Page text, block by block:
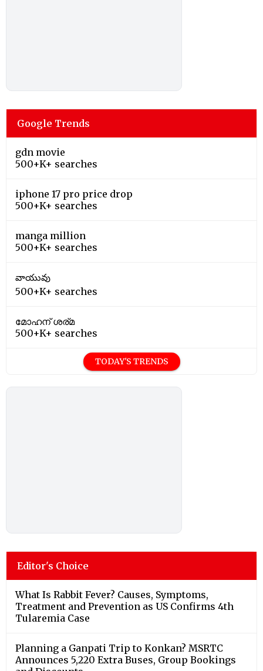
Google Trends
gdn movie
500+K+ searches
iphone 17 pro price drop
500+K+ searches
manga million
500+K+ searches
వాయువు
500+K+ searches
മോഹന് ശര്മ
500+K+ searches
TODAY'S TRENDS
Editor's Choice
What Is Rabbit Fever? Causes, Symptoms,
Treatment and Prevention as US Confirms 4th
Tularemia Case
Planning a Ganpati Trip to Konkan? MSRTC
Announces 5,220 Extra Buses, Group Bookings